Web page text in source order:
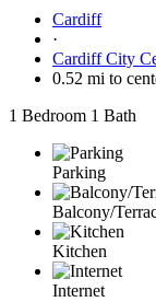
Cardiff
·
Cardiff City
0.52 mi to
1 Bedroom 1 Bath
Parking
Balcony/
Kitchen
Internet